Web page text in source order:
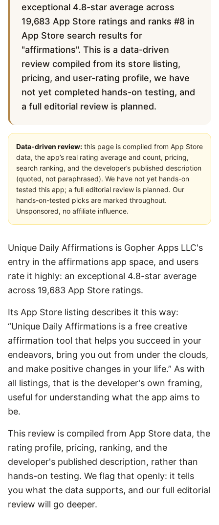
exceptional 4.8-star average across
19,683 App Store ratings and ranks #8 in
App Store search results for
"affirmations". This is a data-driven
review compiled from its store listing,
pricing, and user-rating profile, we have
not yet completed hands-on testing, and
a full editorial review is planned.
Data-driven review: this page is compiled from App Store
data, the app’s real rating average and count, pricing,
search ranking, and the developer’s published description
(quoted, not paraphrased). We have not yet hands-on
tested this app; a full editorial review is planned. Our
hands-on-tested picks are marked throughout.
Unsponsored, no affiliate influence.
Unique Daily Affirmations is Gopher Apps LLC's
entry in the affirmations app space, and users
rate it highly: an exceptional 4.8-star average
across 19,683 App Store ratings.
Its App Store listing describes it this way:
“Unique Daily Affirmations is a free creative
affirmation tool that helps you succeed in your
endeavors, bring you out from under the clouds,
and make positive changes in your life.” As with
all listings, that is the developer's own framing,
useful for understanding what the app aims to
be.
This review is compiled from App Store data, the
rating profile, pricing, ranking, and the
developer's published description, rather than
hands-on testing. We flag that openly: it tells
you what the data supports, and our full editorial
review will go deeper.